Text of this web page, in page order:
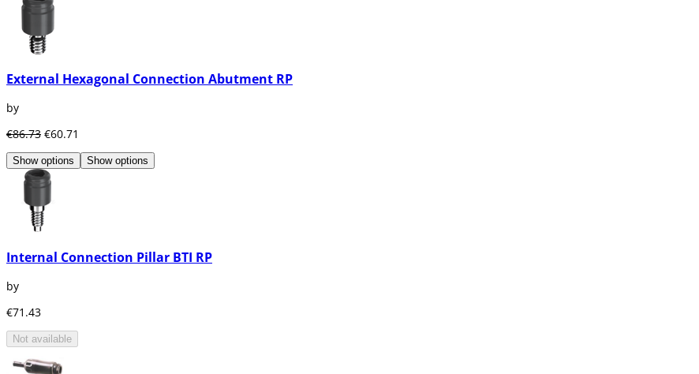
External Hexagonal Connection Abutment RP
by
€86.73 €60.71
Show options Show options
Internal Connection Pillar BTI RP
by
€71.43
Not available